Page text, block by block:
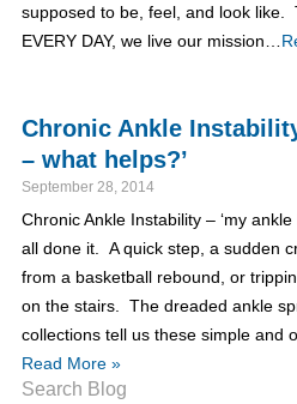
supposed to be, feel, and look like.
EVERY DAY, we live our mission…
Chronic Ankle
– what helps?’
September 28, 2014
Chronic Ankle Instability – ‘my ankle
all done it. A quick step, a sudden
from a basketball rebound, or
on the stairs. The dreaded ankle
collections tell us these simple and
Read More »
Search Blog